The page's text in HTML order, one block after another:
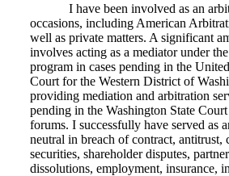
I have been involved as an
occasions, including American
well as private matters. A significant
involves acting as a mediator under
program in cases pending in the
Court for the Western District of
providing mediation and arbitration
pending in the Washington State
forums. I successfully have served as
neutral in breach of contract, antitrust,
securities, shareholder disputes,
dissolutions, employment, insurance,